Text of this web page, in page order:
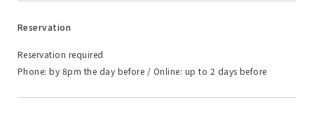
Reservation
Reservation required
Phone: by 8pm the day before / Online: up to 2 days before